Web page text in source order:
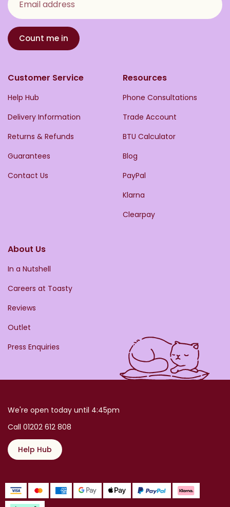
Count me in
Customer Service
Help Hub
Delivery Information
Returns & Refunds
Guarantees
Contact Us
Resources
Phone Consultations
Trade Account
BTU Calculator
Blog
PayPal
Klarna
Clearpay
About Us
In a Nutshell
Careers at Toasty
Reviews
Outlet
Press Enquiries
We're open today until 4:45pm
Call 01202 612 808
Help Hub